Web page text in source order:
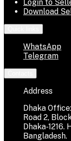
Login to
Download
WhatsApp
Telegram
Address
Dhaka
Road 2,
Dhaka-1216.
Bangladesh.